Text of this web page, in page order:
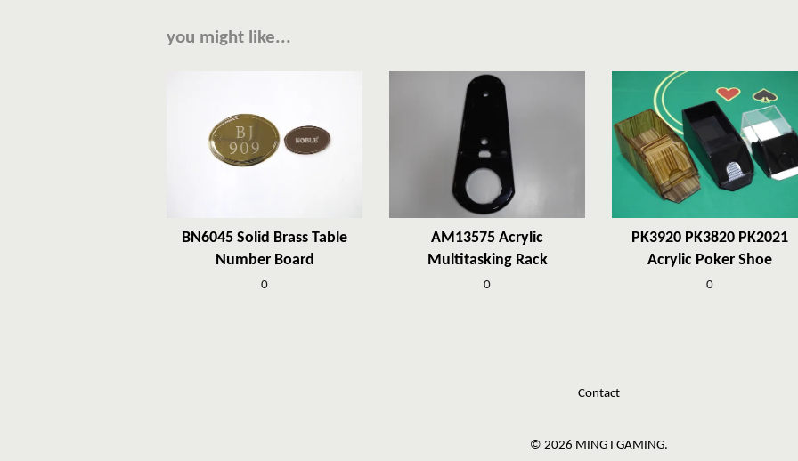
you might like...
BN6045 Solid Brass Table
Number Board
0
AM13575 Acrylic
Multitasking Rack
0
PK3920 PK3820 PK2021
Acrylic Poker Shoe
0
Contact
© 2026 MING I GAMING.